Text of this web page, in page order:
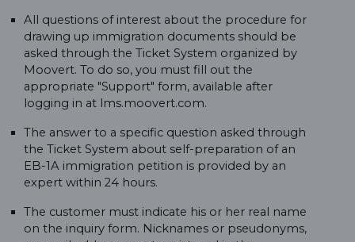
All questions of interest about the procedure for
drawing up immigration documents should be
asked through the Ticket System organized by
Moovert. To do so, you must fill out the
appropriate "Support" form, available after
logging in at lms.moovert.com.
The answer to a specific question asked through
the Ticket System about self-preparation of an
EB-1A immigration petition is provided by an
expert within 24 hours.
The customer must indicate his or her real name
on the inquiry form. Nicknames or pseudonyms,